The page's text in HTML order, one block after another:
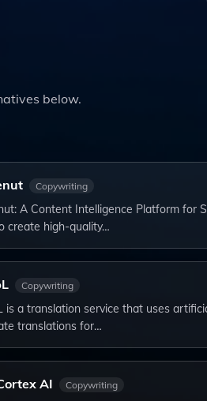
below.
Copywriting
A Content Intelligence Platform for
create high-quality…
Copywriting
is a translation service that uses
translations for…
AI Copywriting